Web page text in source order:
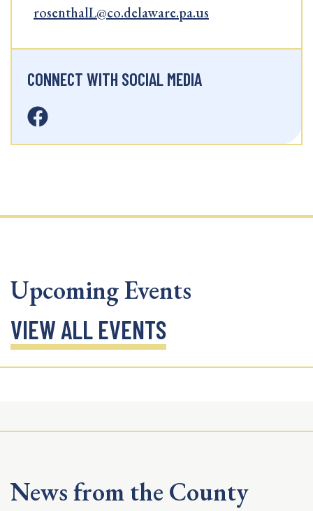
rosenthalL@co.delaware.pa.us
CONNECT WITH SOCIAL MEDIA
Upcoming Events
VIEW ALL EVENTS
News from the County